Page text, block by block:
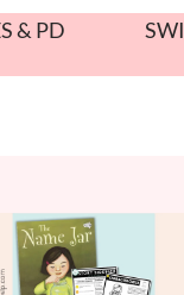
& PD